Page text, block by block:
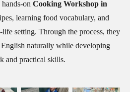
on Cooking Workshop in
learning food vocabulary, and
setting. Through the process, they
naturally while developing
and practical skills.